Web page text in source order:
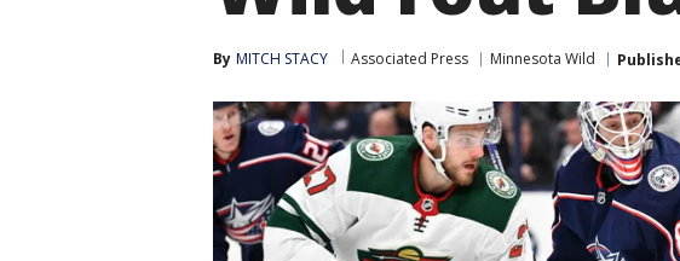
By MITCH STACY Associated Press Minnesota Wild